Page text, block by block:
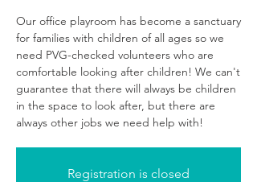
Our office playroom has become a sanctuary
for families with children of all ages so we
need PVG-checked volunteers who are
comfortable looking after children! We can't
guarantee that there will always be children
in the space to look after, but there are
always other jobs we need help with!
Registration is closed